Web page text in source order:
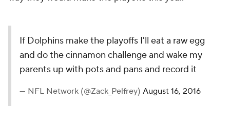
If Dolphins make the playoffs I'll eat a raw egg
and do the cinnamon challenge and wake my
parents up with pots and pans and record it
— NFL Network (@Zack_Pelfrey) August 16, 2016